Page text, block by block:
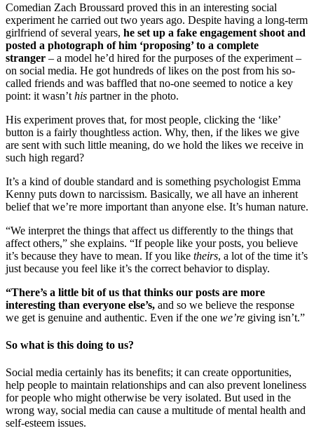
Comedian Zach Broussard proved this in an interesting social
experiment he carried out two years ago. Despite having a long-term
girlfriend of several years, he set up a fake engagement shoot and
posted a photograph of him ‘proposing’ to a complete
stranger – a model he’d hired for the purposes of the experiment –
on social media. He got hundreds of likes on the post from his so-
called friends and was baffled that no-one seemed to notice a key
point: it wasn’t his partner in the photo.
His experiment proves that, for most people, clicking the ‘like’
button is a fairly thoughtless action. Why, then, if the likes we give
are sent with such little meaning, do we hold the likes we receive in
such high regard?
It’s a kind of double standard and is something psychologist Emma
Kenny puts down to narcissism. Basically, we all have an inherent
belief that we’re more important than anyone else. It’s human nature.
“We interpret the things that affect us differently to the things that
affect others,” she explains. “If people like your posts, you believe
it’s because they have to mean. If you like theirs, a lot of the time it’s
just because you feel like it’s the correct behavior to display.
“There’s a little bit of us that thinks our posts are more
interesting than everyone else’s, and so we believe the response
we get is genuine and authentic. Even if the one we’re giving isn’t.”
So what is this doing to us?
Social media certainly has its benefits; it can create opportunities,
help people to maintain relationships and can also prevent loneliness
for people who might otherwise be very isolated. But used in the
wrong way, social media can cause a multitude of mental health and
self-esteem issues.